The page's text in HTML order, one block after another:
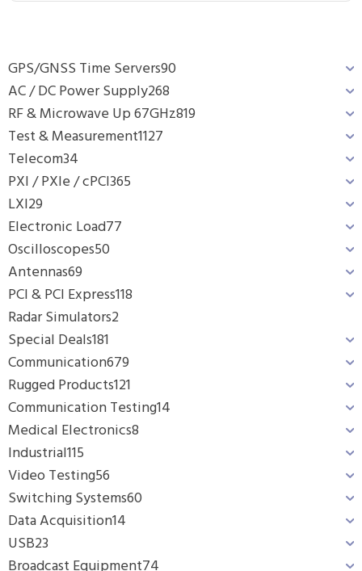
GPS/GNSS Time Servers90
AC / DC Power Supply268
RF & Microwave Up 67GHz819
Test & Measurement1127
Telecom34
PXI / PXIe / cPCI365
LXI29
Electronic Load77
Oscilloscopes50
Antennas69
PCI & PCI Express118
Radar Simulators2
Special Deals181
Communication679
Rugged Products121
Communication Testing14
Medical Electronics8
Industrial115
Video Testing56
Switching Systems60
Data Acquisition14
USB23